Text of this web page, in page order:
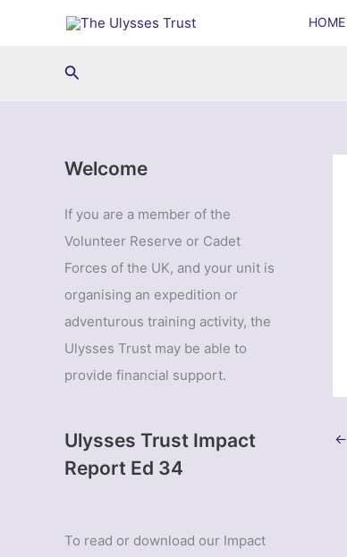
HOME
Search
Welcome
If you are a member of the
Volunteer Reserve or Cadet
Forces of the UK, and your unit is
organising an expedition or
adventurous training activity, the
Ulysses Trust may be able to
provide financial support.
Ulysses Trust Impact
Report Ed 34
To read or download our Impact
←